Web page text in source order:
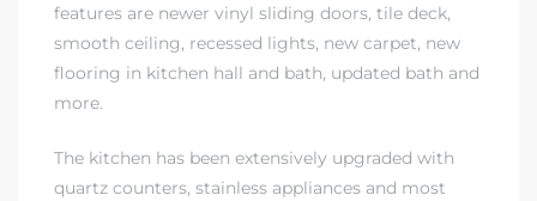
features are newer vinyl sliding doors, tile deck,
smooth ceiling, recessed lights, new carpet, new
flooring in kitchen hall and bath, updated bath and
more.
The kitchen has been extensively upgraded with
quartz counters, stainless appliances and most